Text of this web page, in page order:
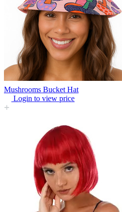
Mushrooms Bucket Hat
Login to view price